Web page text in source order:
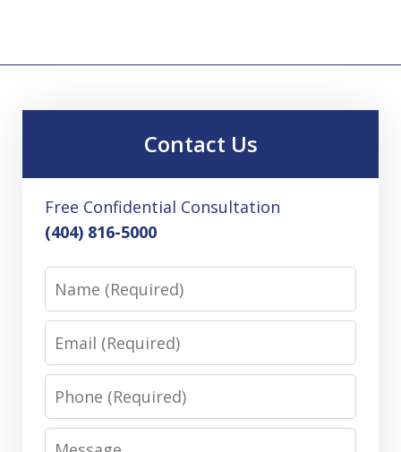
Contact Us
Free Confidential Consultation
(404) 816-5000
Phone
Message